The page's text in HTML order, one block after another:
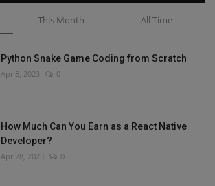
This Month All Time
Python Snake Game Coding from Scratch
Apr 8, 2023 0
How Much Can You Earn as a React Native
Developer?
Apr 28, 2023 0